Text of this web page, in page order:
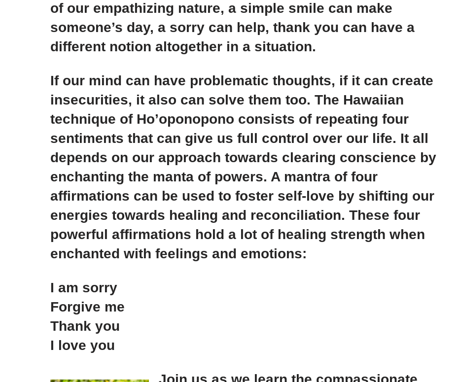
of our empathizing nature, a simple smile can make
someone’s day, a sorry can help, thank you can have a
different notion altogether in a situation.
If our mind can have problematic thoughts, if it can create
insecurities, it also can solve them too. The Hawaiian
technique of Ho’oponopono consists of repeating four
sentiments that can give us full control over our life. It all
depends on our approach towards clearing conscience by
enchanting the manta of powers. A mantra of four
affirmations can be used to foster self-love by shifting our
energies towards healing and reconciliation. These four
powerful affirmations hold a lot of healing strength when
enchanted with feelings and emotions:
I am sorry
Forgive me
Thank you
I love you